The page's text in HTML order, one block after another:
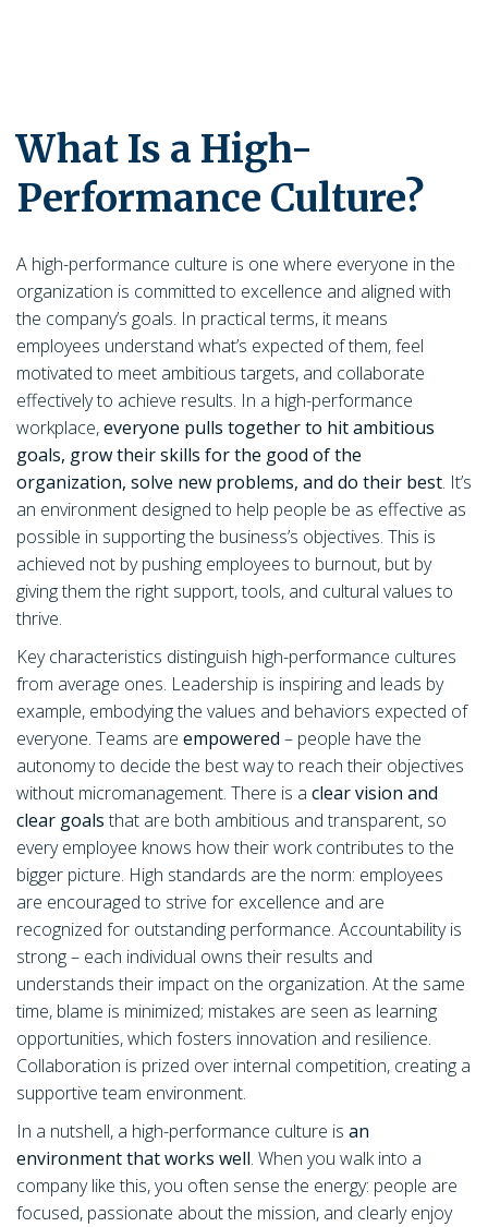
What Is a High-
Performance Culture?
A high-performance culture is one where everyone in the
organization is committed to excellence and aligned with
the company’s goals. In practical terms, it means
employees understand what’s expected of them, feel
motivated to meet ambitious targets, and collaborate
effectively to achieve results. In a high-performance
workplace,everyone pulls together to hit ambitious
goals, grow their skills for the good of the
organization, solve new problems, and do their best. It’s
an environment designed to help people be as effective as
possible in supporting the business’s objectives. This is
achieved not by pushing employees to burnout, but by
giving them the right support, tools, and cultural values to
thrive.
Key characteristics distinguish high-performance cultures
from average ones. Leadership is inspiring and leads by
example, embodying the values and behaviors expected of
everyone. Teams are empowered – people have the
autonomy to decide the best way to reach their objectives
without micromanagement. There is a clear vision and
clear goalsthat are both ambitious and transparent, so
every employee knows how their work contributes to the
bigger picture. High standards are the norm: employees
are encouraged to strive for excellence and are
recognized for outstanding performance. Accountability is
strong – each individual owns their results and
understands their impact on the organization. At the same
time, blame is minimized; mistakes are seen as learning
opportunities, which fosters innovation and resilience.
Collaboration is prized over internal competition, creating a
supportive team environment.
In a nutshell, a high-performance culture is an
environment that works well. When you walk into a
company like this, you often sense the energy: people are
focused, passionate about the mission, and clearly enjoy